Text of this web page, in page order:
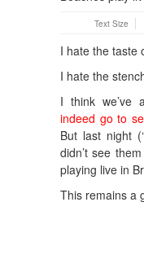
Text Size
I hate the taste
I hate the
I think we’ve
indeed go to
But last night
didn’t see
playing live in
This remains a